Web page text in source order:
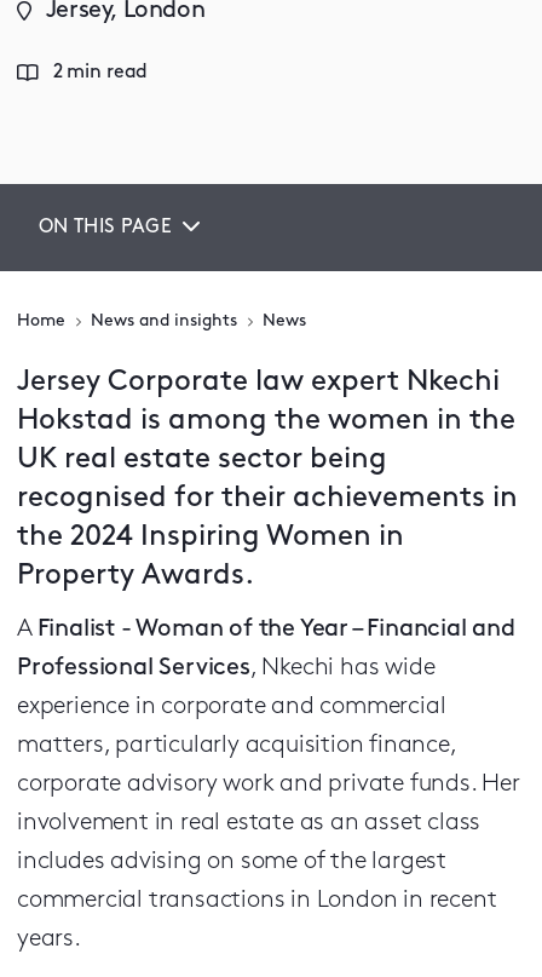
Jersey, London
2 min read
ON THIS PAGE
Home News and insights News
Jersey Corporate law expert Nkechi
Hokstad is among the women in the
UK real estate sector being
recognised for their achievements in
the 2024 Inspiring Women in
Property Awards.
A Finalist - Woman of the Year – Financial and
Professional Services, Nkechi has wide
experience in corporate and commercial
matters, particularly acquisition finance,
corporate advisory work and private funds. Her
involvement in real estate as an asset class
includes advising on some of the largest
commercial transactions in London in recent
years.